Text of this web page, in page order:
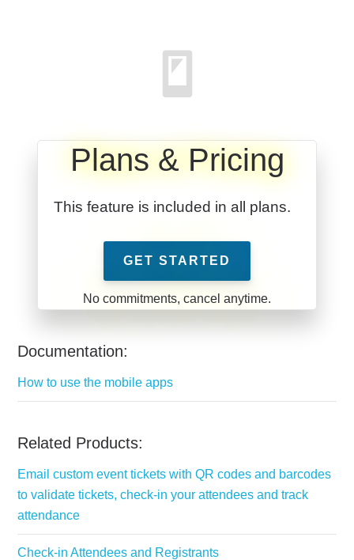
Plans & Pricing
This feature is included in all plans.
GET STARTED
Documentation:
How to use the mobile apps
Related Products:
Email custom event tickets with QR codes and barcodes
to validate tickets, check-in your attendees and track
attendance
Check-in Attendees and Registrants